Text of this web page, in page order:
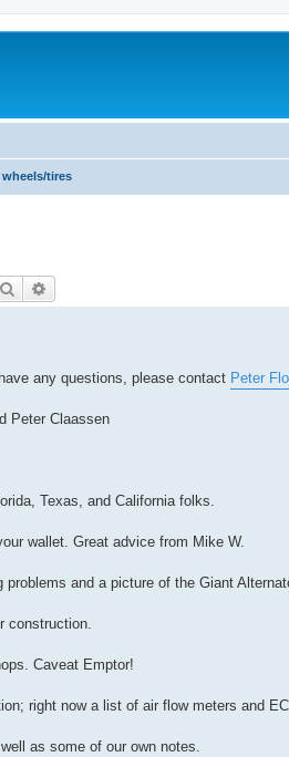
wheels/tires
Search
any questions, please contact Peter
Peter Claassen
Texas, and California folks.
wallet. Great advice from Mike W.
problems and a picture of the Giant
construction.
Caveat Emptor!
right now a list of air flow meters and
as some of our own notes.